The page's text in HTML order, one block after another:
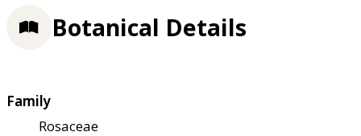
Botanical Details
Family
Rosaceae